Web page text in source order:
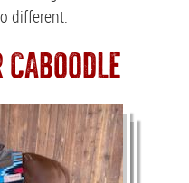
different.